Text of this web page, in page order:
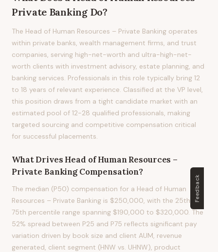
Private BankingDo?
The Head of Human Resources – Private Banking operates
within private banks, wealth management firms, and trust
companies, serving high-net-worth and ultra-high-net-
worth clients with investment advisory, estate planning, and
banking services. Professionals in this role typically bring 12
to 18 years of relevant experience. Classified at the VP level,
this position draws from a tight candidate market with an
estimated pool of 12-28 qualified professionals, making
targeted sourcing and competitive compensation critical
for successful placements.
What Drives Head of Human Resources –
Private BankingCompensation?
The median (P50) compensation for a Head of Human
Resources – Private Banking is $250,000, with the 25th to
75th percentile range spanning $190,000 to $320,000. The
52% spread between P25 and P75 reflects significant pay
variation driven by book size and client AUM, revenue
generated, client segment (HNW vs. UHNW), product
Feedback